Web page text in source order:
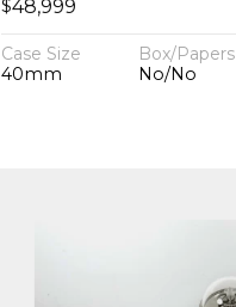
$48,999
Case Size
40mm
Box/Papers
No/No